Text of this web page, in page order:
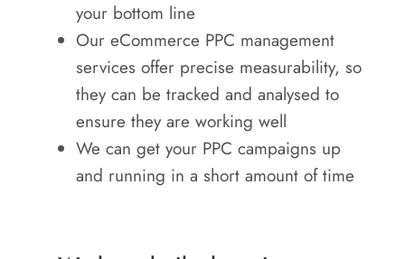
your bottom line
Our eCommerce PPC management
services offer precise measurability, so
they can be tracked and analysed to
ensure they are working well
We can get your PPC campaigns up
and running in a short amount of time